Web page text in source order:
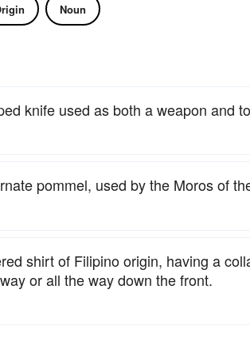
Noun
knife used as both a weapon and
pommel, used by the Moros of
shirt of Filipino origin, having a
or all the way down the front.